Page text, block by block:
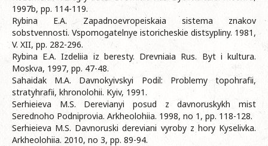
1997b, pp. 114-119.
Rybina E.A. Zapadnoevropeiskaia sistema znakov
sobstvennosti. Vspomogatelnye istoricheskie distsypliny. 1981,
V. XII, pp. 282-296.
Rybina E.A. Izdeliia iz beresty. Drevniaia Rus. Byt i kultura.
Moskva, 1997, pp. 47-48.
Sahaidak M.A. Davnokyivskyi Podil: Problemy topohrafii,
stratyhrafii, khronolohii. Kyiv, 1991.
Serhieieva M.S. Derevianyi posud z davnoruskykh mist
Serednoho Podniprovia. Arkheolohiia. 1998, no 1, pp. 118-128.
Serhieieva M.S. Davnoruski dereviani vyroby z hory Kyselivka.
Arkheolohiia. 2010, no 3, pp. 89-94.